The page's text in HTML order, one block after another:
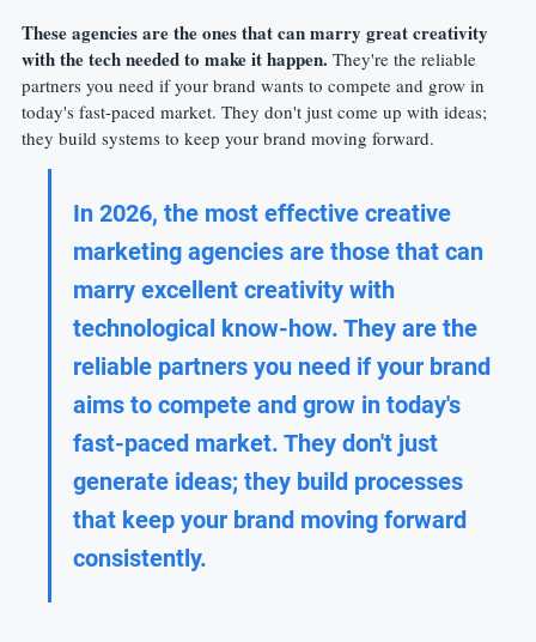
These agencies are the ones that can marry great creativity
with the tech needed to make it happen. They're the reliable
partners you need if your brand wants to compete and grow in
today's fast-paced market. They don't just come up with ideas;
they build systems to keep your brand moving forward.
In 2026, the most effective creative
marketing agencies are those that can
marry excellent creativity with
technological know-how. They are the
reliable partners you need if your brand
aims to compete and grow in today's
fast-paced market. They don't just
generate ideas; they build processes
that keep your brand moving forward
consistently.